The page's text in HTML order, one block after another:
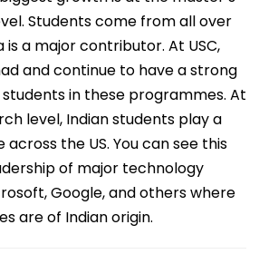
Students come from all over
is a major contributor. At USC,
and continue to have a strong
in these programmes. At
level, Indian students play a
the US. You can see this
of major technology
Google, and others where
are of Indian origin.